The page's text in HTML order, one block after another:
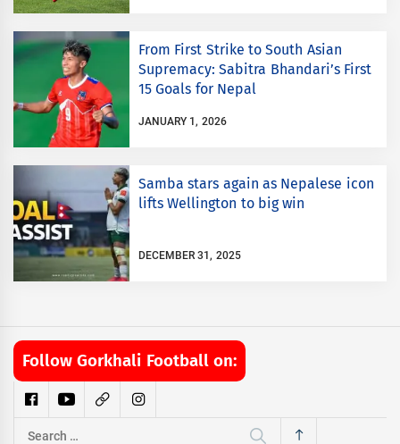
From First Strike to South Asian
Supremacy: Sabitra Bhandari’s First
15 Goals for Nepal
JANUARY 1, 2026
Samba stars again as Nepalese icon
lifts Wellington to big win
DECEMBER 31, 2025
Follow Gorkhali Football on:
Search